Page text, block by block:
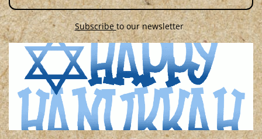
Subscribeto our newsletter